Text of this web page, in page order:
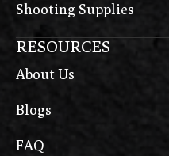
Shooting Supplies
RESOURCES
About Us
Blogs
FAQ